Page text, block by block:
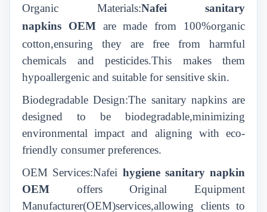
Organic Materials:Nafei
sanitary
napkins
OEMare made from 100%organic
cotton,ensuring they are free from harmful
chemicals and pesticides.This makes them
hypoallergenic and suitable for sensitive skin.
Biodegradable Design:The sanitary napkins are
designed to be biodegradable,minimizing
environmental impact and aligning with eco-
friendly consumer preferences.
OEM Services:Nafei hygiene sanitary napkin
OEM offers Original Equipment
Manufacturer(OEM)services,allowing clients to